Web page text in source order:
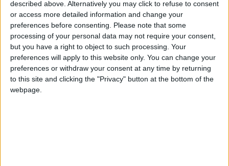
described above. Alternatively you may click to refuse to consent
or access more detailed information and change your
preferences before consenting.
Please note that some
processing of your personal data may not require your consent,
but you have a right to object to such processing. Your
preferences will apply to this website only. You can change your
preferences or withdraw your consent at any time by returning
to this site and clicking the "Privacy" button at the bottom of the
webpage.
Bathrooms: 2
Floor Space: 75 sq.m
Pool: Private pool
Beach Distance:
More than 500 m from